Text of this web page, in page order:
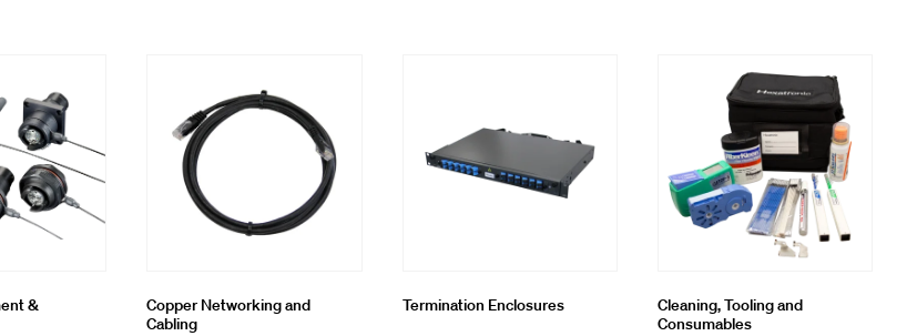
&
Copper Networking and
Cabling
Termination Enclosures
Cleaning, Tooling and
Consumables